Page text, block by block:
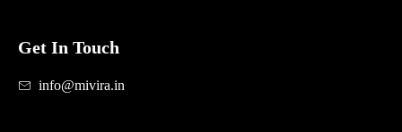
Get In Touch
info@mivira.in